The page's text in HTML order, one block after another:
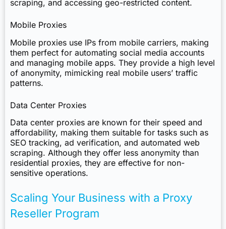
scraping, and accessing geo-restricted content.
Mobile Proxies
Mobile proxies use IPs from mobile carriers, making
them perfect for automating social media accounts
and managing mobile apps. They provide a high level
of anonymity, mimicking real mobile users’ traffic
patterns.
Data Center Proxies
Data center proxies are known for their speed and
affordability, making them suitable for tasks such as
SEO tracking, ad verification, and automated web
scraping. Although they offer less anonymity than
residential proxies, they are effective for non-
sensitive operations.
Scaling Your Business with a Proxy
Reseller Program